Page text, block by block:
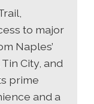
to major
Naples’
City, and
prime
and a